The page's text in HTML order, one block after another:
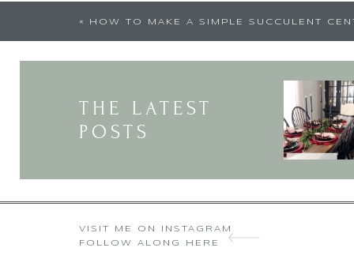
Thank you so much for
« HOW TO MAKE A SIMPLE SUCCULENT
THE LATEST
POSTS
VISIT ME ON INSTAGRAM
FOLLOW ALONG HERE